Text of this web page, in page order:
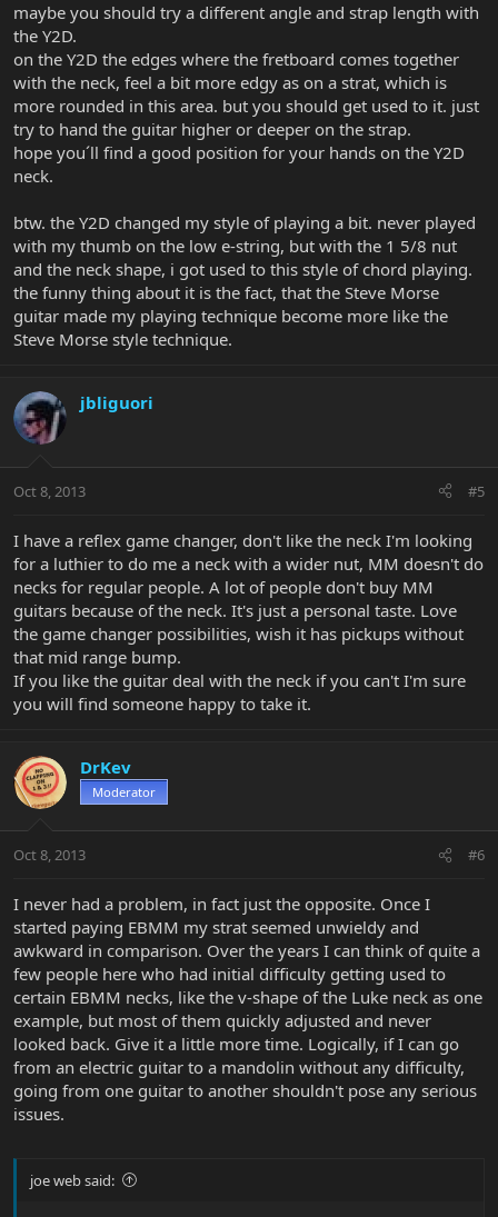
maybe you should try a different angle and strap length with
the Y2D.
on the Y2D the edges where the fretboard comes together
with the neck, feel a bit more edgy as on a strat, which is
more rounded in this area. but you should get used to it. just
try to hand the guitar higher or deeper on the strap.
hope you´ll find a good position for your hands on the Y2D
neck.
btw. the Y2D changed my style of playing a bit. never played
with my thumb on the low e-string, but with the 1 5/8 nut
and the neck shape, i got used to this style of chord playing.
the funny thing about it is the fact, that the Steve Morse
guitar made my playing technique become more like the
Steve Morse style technique.
jbliguori
Oct 8, 2013 #5
I have a reflex game changer, don't like the neck I'm looking
for a luthier to do me a neck with a wider nut, MM doesn't do
necks for regular people. A lot of people don't buy MM
guitars because of the neck. It's just a personal taste. Love
the game changer possibilities, wish it has pickups without
that mid range bump.
If you like the guitar deal with the neck if you can't I'm sure
you will find someone happy to take it.
DrKev
Moderator
Oct 8, 2013 #6
I never had a problem, in fact just the opposite. Once I
started paying EBMM my strat seemed unwieldy and
awkward in comparison. Over the years I can think of quite a
few people here who had initial difficulty getting used to
certain EBMM necks, like the v-shape of the Luke neck as one
example, but most of them quickly adjusted and never
looked back. Give it a little more time. Logically, if I can go
from an electric guitar to a mandolin without any difficulty,
going from one guitar to another shouldn't pose any serious
issues.
joe web said: